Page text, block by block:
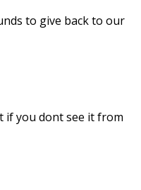
to give back to our
if you dont see it from